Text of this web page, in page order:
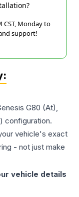
CST, Monday to
support!
G80 (At),
configuration.
vehicle's exact
- not just make
vehicle details